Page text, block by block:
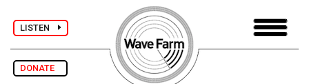
LISTEN
DONATE